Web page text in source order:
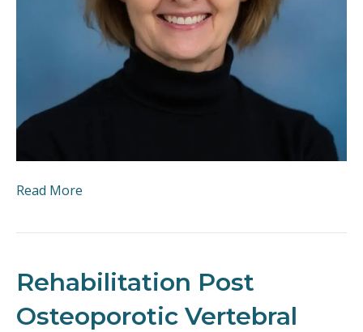
Read More
Rehabilitation Post
Osteoporotic Vertebral